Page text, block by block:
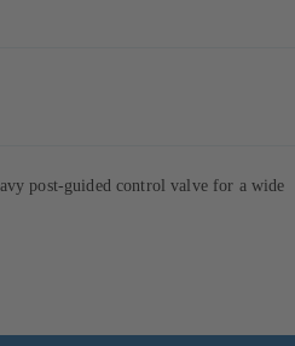
post-guided control valve for a wide